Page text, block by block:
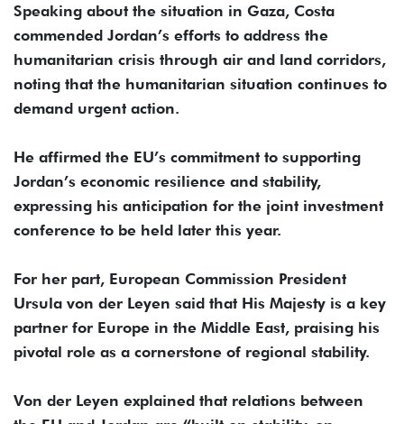
Speaking about the situation in Gaza, Costa
commended Jordan’s efforts to address the
humanitarian crisis through air and land corridors,
noting that the humanitarian situation continues to
demand urgent action.
He affirmed the EU’s commitment to supporting
Jordan’s economic resilience and stability,
expressing his anticipation for the joint investment
conference to be held later this year.
For her part, European Commission President
Ursula von der Leyen said that His Majesty is a key
partner for Europe in the Middle East, praising his
pivotal role as a cornerstone of regional stability.
Von der Leyen explained that relations between